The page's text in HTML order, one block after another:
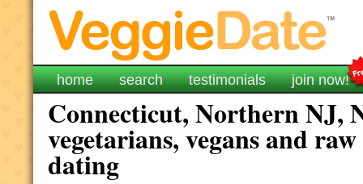
home search testimonials join now!
Connecticut, Northern NJ,
vegetarians, vegans and
dating